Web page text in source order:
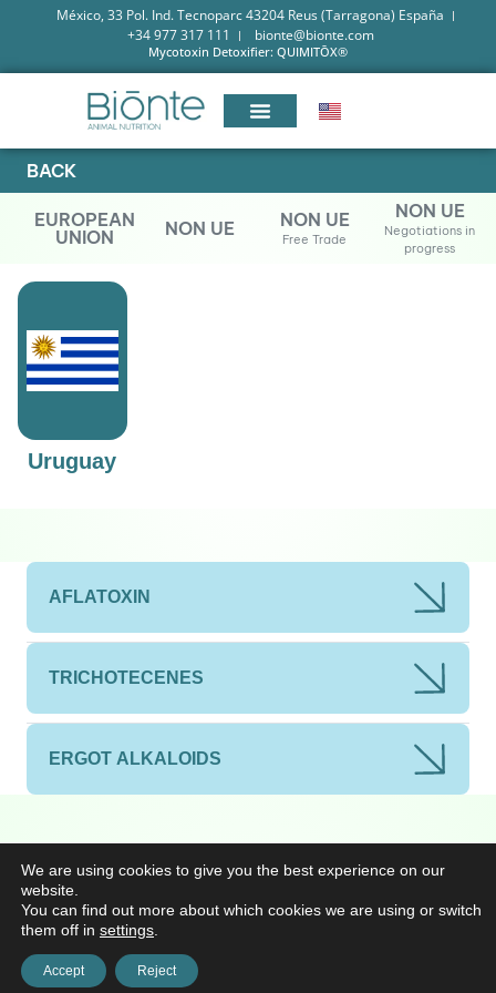
México, 33 Pol. Ind. Tecnoparc 43204 Reus (Tarragona) España
+34 977 317 111
bionte@bionte.com
Mycotoxin Detoxifier: QUIMITŌX®
BACK
EUROPEAN
UNION
NON UE NON UE
Free Trade
NON UE
Negotiations in
progress
Uruguay
AFLATOXIN
TRICHOTECENES
ERGOT ALKALOIDS
We are using cookies to give you the best experience on our
website.
You can find out more about which cookies we are using or switch
them off in settings
Accept Reject